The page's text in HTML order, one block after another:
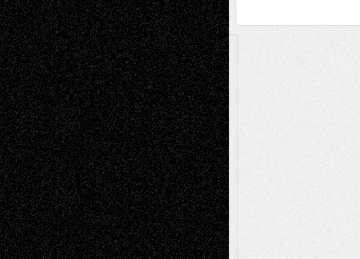
A Tribute To The Founder
Chris Al-Aswad(1979 - 2010)
Recent Posts
Via Basel: Later Life Decisions–and an
Anniversary July 27, 2026
Richard Jones: New Poems July 15, 2026
Via Basel: Independence or
Interdependence Day? July 14, 2026
Via Basel: Early and Bold Decisions July 9,
2026
Dreaming Ourselves Into Being June 27,
2026